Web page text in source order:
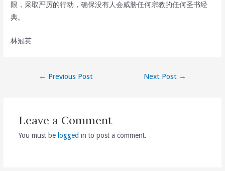
限，采取严厉的行动，确保没有人会威胁任何宗教的任何圣书经
典。
林冠英
← Previous Post Next Post →
Leave a Comment
You must be logged in to post a comment.